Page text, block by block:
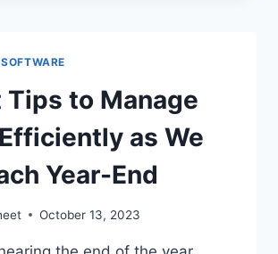
Tips to Manage
as We
Year-End
October 13, 2023